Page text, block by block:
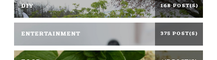
DIY 168 POST(S)
ENTERTAINMENT 375 POST(S)